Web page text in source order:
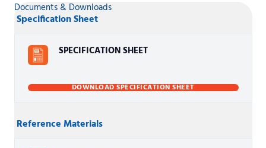
Documents & Downloads
Specification Sheet
SPECIFICATION SHEET
DOWNLOAD SPECIFICATION SHEET
Reference Materials